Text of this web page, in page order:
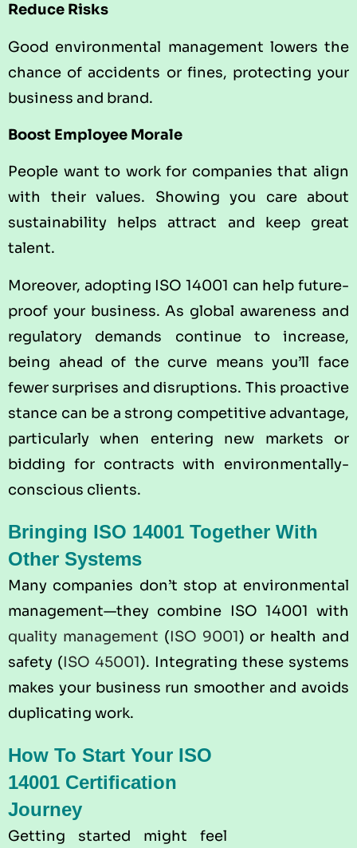
Reduce Risks
Good environmental management lowers the
chance of accidents or fines, protecting your
business and brand.
Boost Employee Morale
People want to work for companies that align
with their values. Showing you care about
sustainability helps attract and keep great
talent.
Moreover, adopting ISO 14001 can help future-
proof your business. As global awareness and
regulatory demands continue to increase,
being ahead of the curve means you’ll face
fewer surprises and disruptions. This proactive
stance can be a strong competitive advantage,
particularly when entering new markets or
bidding for contracts with environmentally-
conscious clients.
Bringing ISO 14001 Together With
Other Systems
Many companies don’t stop at environmental
management—they combine ISO 14001 with
quality management (ISO 9001) or health and
safety (ISO 45001). Integrating these systems
makes your business run smoother and avoids
duplicating work.
How To Start Your ISO
14001 Certification
Journey
Getting started might feel